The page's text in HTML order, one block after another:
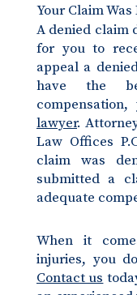
Your Claim Was
A denied claim
for you to
appeal a
have the
lawyer.
Law Offices
claim was
submitted a
adequate
When it
injuries, you
Contact us